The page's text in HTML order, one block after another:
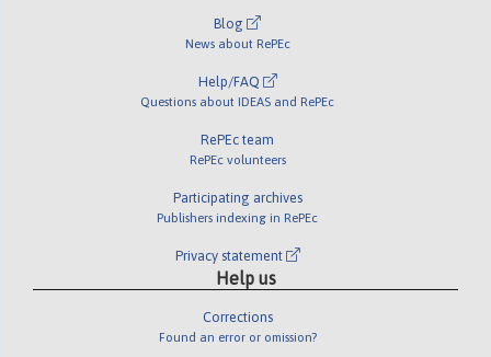
Blog
News about RePEc
Help/FAQ
Questions about IDEAS and RePEc
RePEc team
RePEc volunteers
Participating archives
Publishers indexing in RePEc
Privacy statement
Help us
Corrections
Found an error or omission?